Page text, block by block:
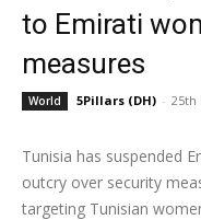
to Emirati
measures
World 5Pillars (DH) - 25th
Tunisia has suspended
outcry over security
targeting Tunisian